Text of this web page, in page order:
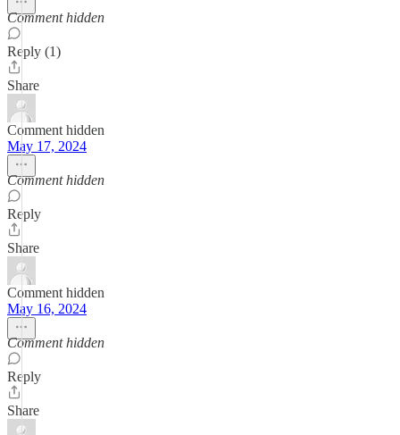
Comment hidden
Reply (1)
Share
Comment hidden
May 17, 2024
Comment hidden
Reply
Share
Comment hidden
May 16, 2024
Comment hidden
Reply
Share